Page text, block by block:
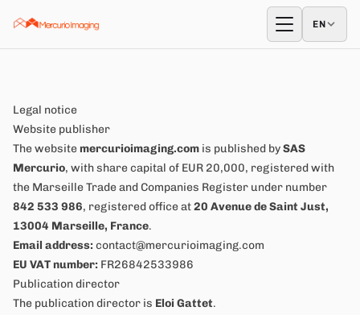
Open menu
EN
EN
Legal notice
Website publisher
The websitemercurioimaging.com is published bySAS
Mercurio, with share capital of EUR 20,000, registered with
the Marseille Trade and Companies Register under number
842 533 986, registered office at20 Avenue de Saint Just,
13004 Marseille, France.
Email address:contact@mercurioimaging.com
EU VAT number: FR26842533986
Publication director
The publication director is Eloi Gattet.